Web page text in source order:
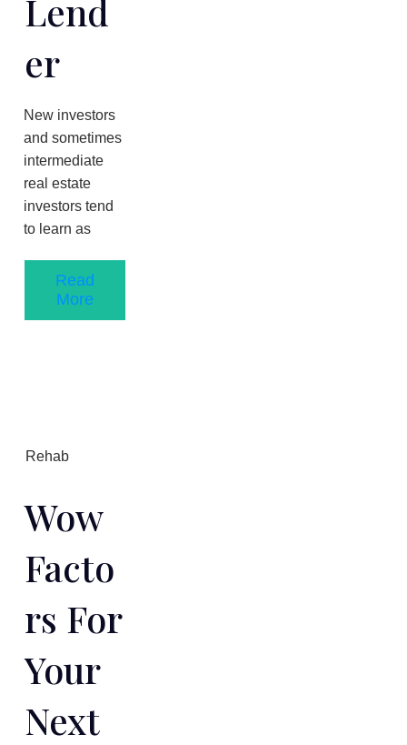
Lend
Er
New investors
and sometimes
intermediate
real estate
investors tend
to learn as
Read
More
Rehab
Wow
Facto
Rs For
Your
Next